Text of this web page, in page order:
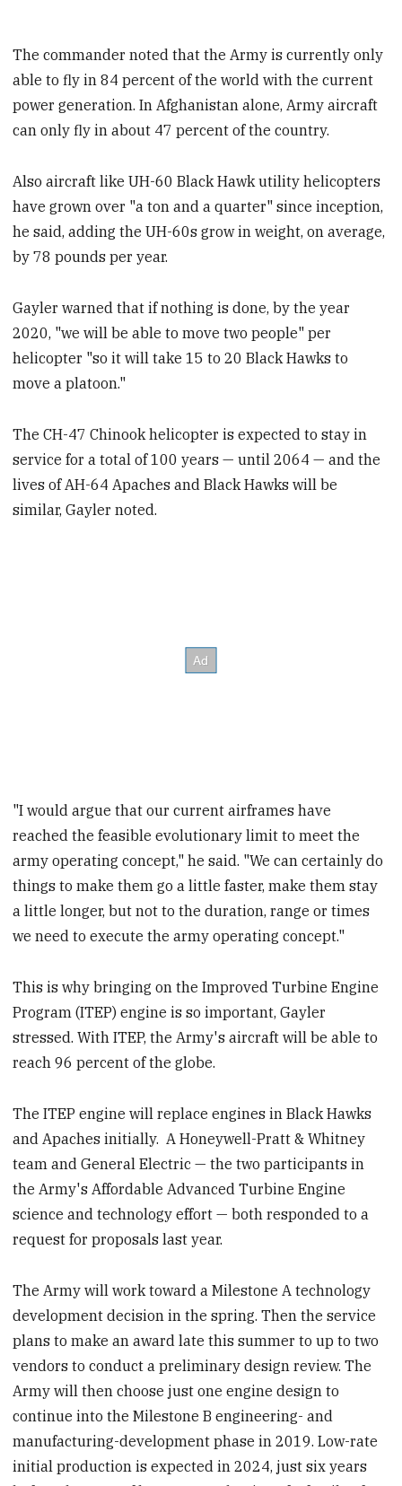
The commander noted that the Army is currently only
able to fly in 84 percent of the world with the current
power generation. In Afghanistan alone, Army aircraft
can only fly in about 47 percent of the country.
Also aircraft like UH-60 Black Hawk utility helicopters
have grown over "a ton and a quarter" since inception,
he said, adding the UH-60s grow in weight, on average,
by 78 pounds per year.
Gayler warned that if nothing is done, by the year
2020, "we will be able to move two people" per
helicopter "so it will take 15 to 20 Black Hawks to
move a platoon."
The CH-47 Chinook helicopter is expected to stay in
service for a total of 100 years — until 2064 — and the
lives of AH-64 Apaches and Black Hawks will be
similar, Gayler noted.
"I would argue that our current airframes have
reached the feasible evolutionary limit to meet the
army operating concept," he said. "We can certainly do
things to make them go a little faster, make them stay
a little longer, but not to the duration, range or times
we need to execute the army operating concept."
This is why bringing on the Improved Turbine Engine
Program (ITEP) engine is so important, Gayler
stressed. With ITEP, the Army's aircraft will be able to
reach 96 percent of the globe.
The ITEP engine will replace engines in Black Hawks
and Apaches initially. A Honeywell-Pratt & Whitney
team and General Electric — the two participants in
the Army's Affordable Advanced Turbine Engine
science and technology effort — both responded to a
request for proposals last year.
The Army will work toward a Milestone A technology
development decision in the spring. Then the service
plans to make an award late this summer to up to two
vendors to conduct a preliminary design review. The
Army will then choose just one engine design to
continue into the Milestone B engineering- and
manufacturing-development phase in 2019. Low-rate
initial production is expected in 2024, just six years